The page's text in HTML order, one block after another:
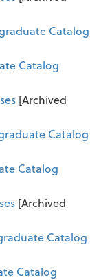
Catalog
Catalog
[Archived
Catalog
Catalog
[Archived
Catalog
Catalog